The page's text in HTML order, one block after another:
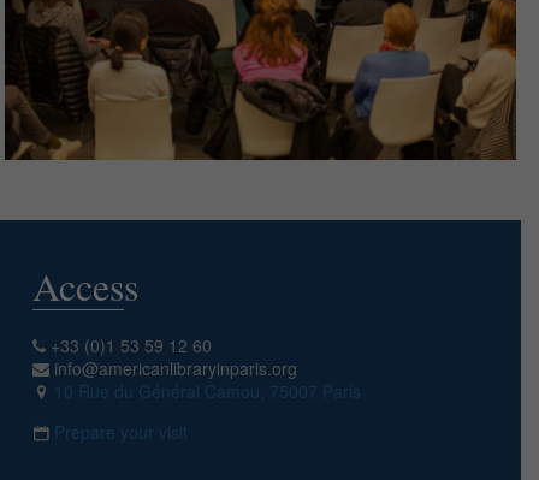
Access
+33 (0)1 53 59 12 60
info@americanlibraryinparis.org
10 Rue du Général Camou, 75007 Paris
Prepare your visit